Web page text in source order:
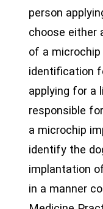
person
choose either
of a
identification
applying for a
responsible
a microchip
identify the
implantation
in a manner